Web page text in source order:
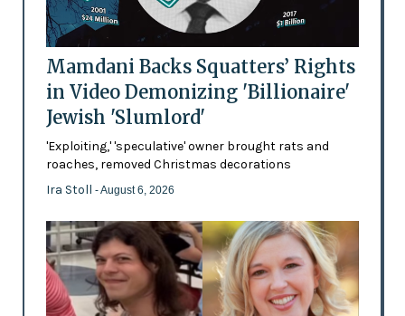
Mamdani Backs Squatters’ Rights
in Video Demonizing 'Billionaire'
Jewish 'Slumlord'
'Exploiting,' 'speculative' owner brought rats and
roaches, removed Christmas decorations
Ira Stoll - August 6, 2026